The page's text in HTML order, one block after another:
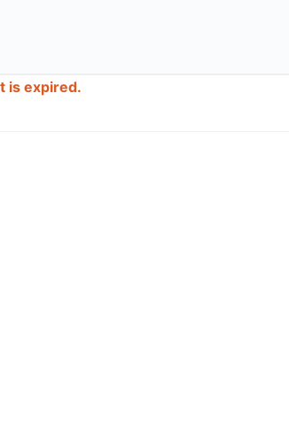
is expired.